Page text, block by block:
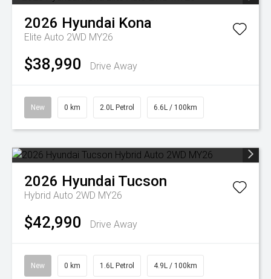
2026 Hyundai Kona
Elite Auto 2WD MY26
$38,990 Drive Away
New 0 km 2.0L Petrol 6.6L / 100km
2026 Hyundai Tucson
Hybrid Auto 2WD MY26
$42,990 Drive Away
New 0 km 1.6L Petrol 4.9L / 100km